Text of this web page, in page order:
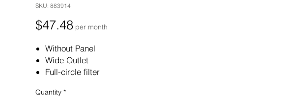
SKU: 883914
$47.48Price
per month
Without Panel
Wide Outlet
Full-circle filter
Quantity *